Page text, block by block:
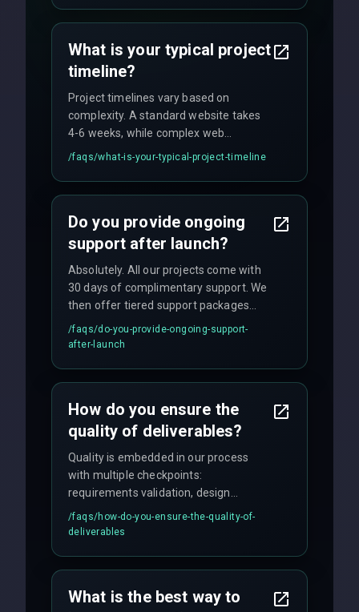
What is your typical project
timeline?
Project timelines vary based on
complexity. A standard website takes
4-6 weeks, while complex web
applications may require 3-6 months.
and maintain rigorous sprint schedules
/faqs/what-is-your-typical-project-timeline
Do you provide ongoing
support after launch?
Absolutely. All our projects come with
30 days of complimentary support. We
then offer tiered support packages
including emergency fixes, regular
maintenance, and feature
/faqs/do-you-provide-ongoing-support-
after-launch
How do you ensure the
quality of deliverables?
Quality is embedded in our process
with multiple checkpoints:
requirements validation, design
reviews, code audits, rigorous testing
(unit, integration, UAT), and final
/faqs/how-do-you-ensure-the-quality-of-
deliverables
What is the best way to